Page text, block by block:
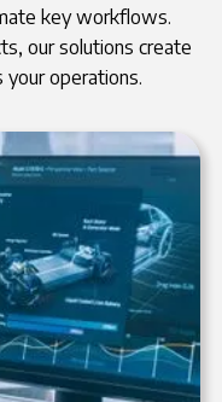
key workflows.
our solutions create
your operations.